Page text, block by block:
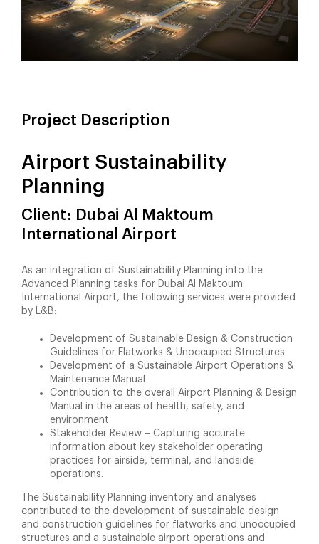
Project Description
Airport Sustainability
Planning
Client: Dubai Al Maktoum
International Airport
As an integration of Sustainability Planning into the
Advanced Planning tasks for Dubai Al Maktoum
International Airport, the following services were provided
by L&B:
Development of Sustainable Design & Construction
Guidelines for Flatworks & Unoccupied Structures
Development of a Sustainable Airport Operations &
Maintenance Manual
Contribution to the overall Airport Planning & Design
Manual in the areas of health, safety, and
environment
Stakeholder Review – Capturing accurate
information about key stakeholder operating
practices for airside, terminal, and landside
operations.
The Sustainability Planning inventory and analyses
contributed to the development of sustainable design
and construction guidelines for flatworks and unoccupied
structures and a sustainable airport operations and